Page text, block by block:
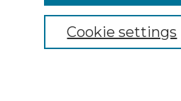
Cookie settings